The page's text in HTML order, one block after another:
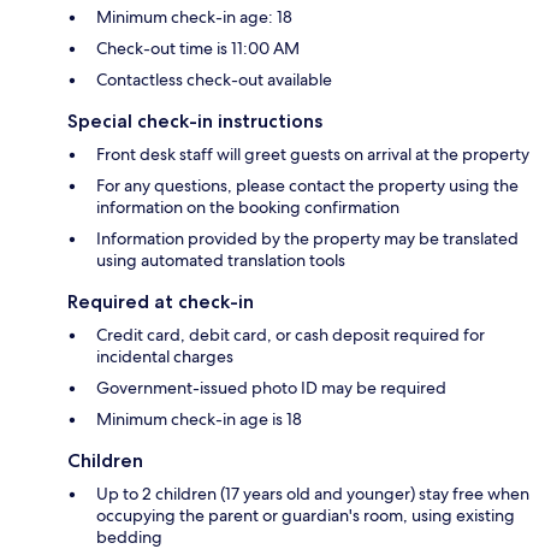
Minimum check-in age: 18
Check-out time is 11:00 AM
Contactless check-out available
Special check-in instructions
Front desk staff will greet guests on arrival at the property
For any questions, please contact the property using the
information on the booking confirmation
Information provided by the property may be translated
using automated translation tools
Required at check-in
Credit card, debit card, or cash deposit required for
incidental charges
Government-issued photo ID may be required
Minimum check-in age is 18
Children
Up to 2 children (17 years old and younger) stay free when
occupying the parent or guardian's room, using existing
bedding